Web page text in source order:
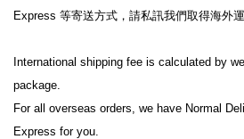
Express 等寄送方式，請私訊我們取得海外運
International shipping fee is calculated by
package.
For all overseas orders, we have Normal
Express for you.